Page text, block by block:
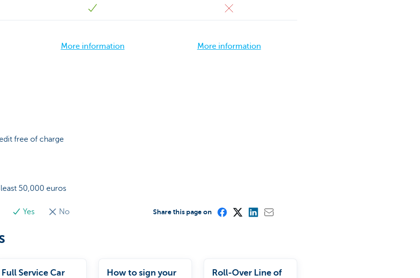
More information More information
free of charge
50,000 euros
Yes No Share this page on
Full Service Car How to sign your Roll-Over Line of